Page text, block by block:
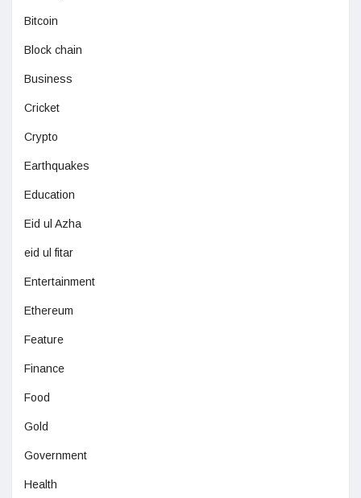
Bitcoin
Block chain
Business
Cricket
Crypto
Earthquakes
Education
Eid ul Azha
eid ul fitar
Entertainment
Ethereum
Feature
Finance
Food
Gold
Government
Health